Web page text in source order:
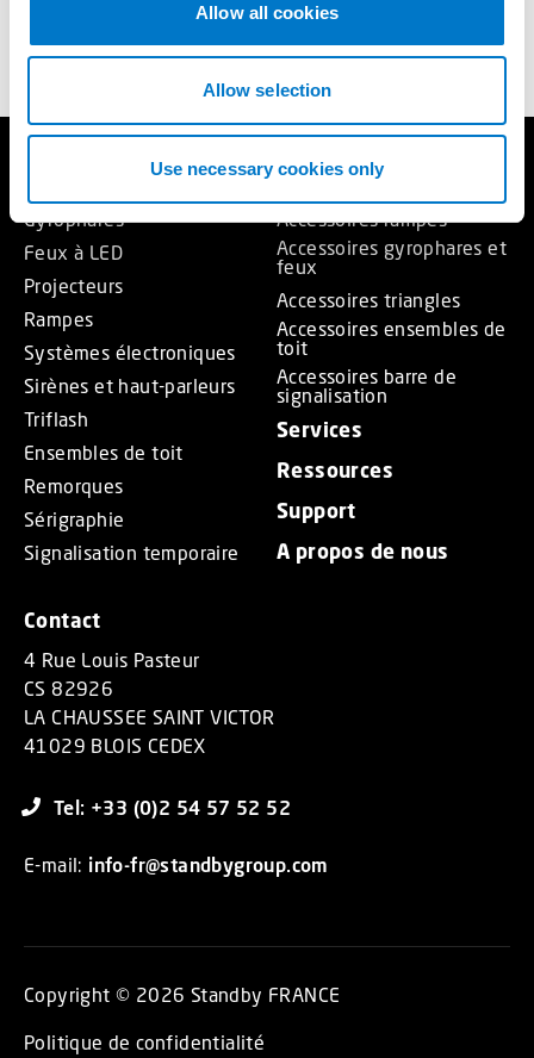
Allow all cookies
Allow selection
Use necessary cookies only
Gyrophares
Feux à LED
Projecteurs
Rampes
Systèmes électroniques
Sirènes et haut-parleurs
Triflash
Ensembles de toit
Remorques
Sérigraphie
Signalisation temporaire
Accessoires
Accessoires rampes
Accessoires gyrophares et
feux
Accessoires triangles
Accessoires ensembles de
toit
Accessoires barre de
signalisation
Services
Ressources
Support
A propos de nous
Contact
4 Rue Louis Pasteur
CS 82926
LA CHAUSSEE SAINT VICTOR
41029 BLOIS CEDEX
Tel: +33 (0)2 54 57 52 52
E-mail: info-fr@standbygroup.com
Copyright © 2026 Standby FRANCE
Politique de confidentialité